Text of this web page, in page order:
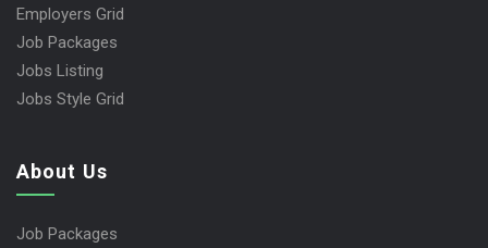
Employers Grid
Job Packages
Jobs Listing
Jobs Style Grid
About Us
Job Packages